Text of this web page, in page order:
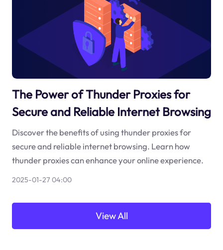
The Power of Thunder Proxies for
Secure and Reliable Internet Browsing
Discover the benefits of using thunder proxies for
secure and reliable internet browsing. Learn how
thunder proxies can enhance your online experience.
2025-01-27 04:00
View All